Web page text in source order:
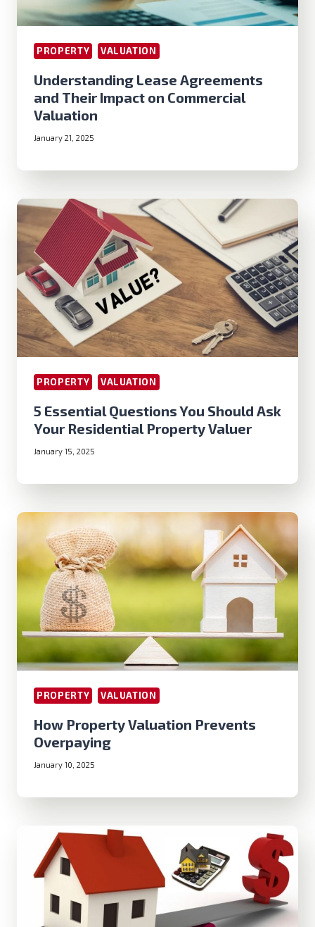
PROPERTY VALUATION
Understanding Lease Agreements
and Their Impact on Commercial
Valuation
January 21, 2025
PROPERTY VALUATION
5 Essential Questions You Should Ask
Your Residential Property Valuer
January 15, 2025
PROPERTY VALUATION
How Property Valuation Prevents
Overpaying
January 10, 2025